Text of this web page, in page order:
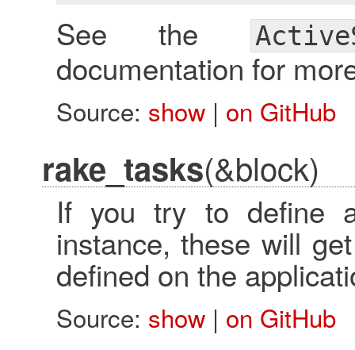
See the
documentation for
Source: show| on GitHub
rake_tasks(&block)
If you try to define
instance, these will
defined on the
Source: show| on GitHub